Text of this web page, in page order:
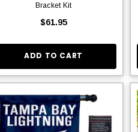
Bracket Kit
$61.95
ADD TO CART